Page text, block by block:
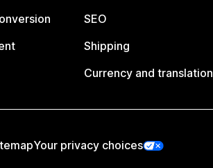
SEO
Shipping
Currency and translation
Your privacy choices